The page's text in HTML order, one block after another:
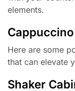
elements.
Here are some
that can elevate
Shaker